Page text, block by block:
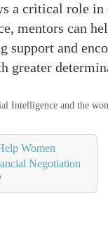
a critical role
mentors can
support and
greater
Intelligence and the
Women
Negotiation